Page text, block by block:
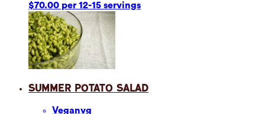
$70.00 per 12-15 servings
Summer Potato Salad
Veganvg